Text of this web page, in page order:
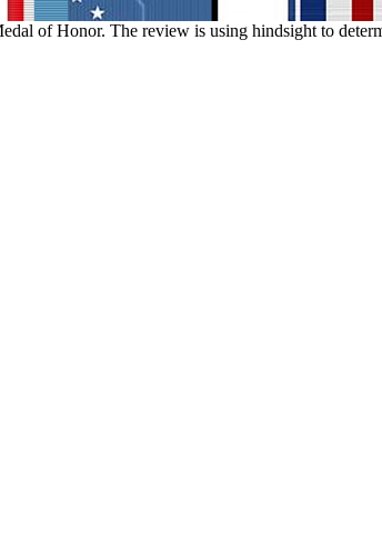
of Honor. The review is using hindsight to